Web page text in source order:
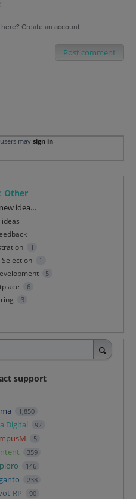
Create an account
Post comment
may sign in
: Other
idea…
ideas
1
1
5
6
3
support
1,850
Digital 92
5
359
146
238
RP 90